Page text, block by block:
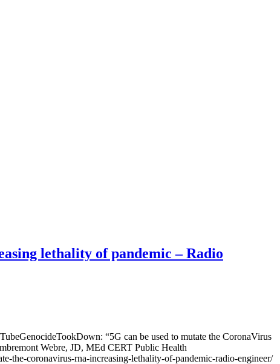
lethality of pandemic – Radio
“5G can be used to mutate the CoronaVirus
Webre, JD, MEd CERT Public Health
the-coronavirus-rna-increasing-lethality-of-pandemic-radio-engineer/